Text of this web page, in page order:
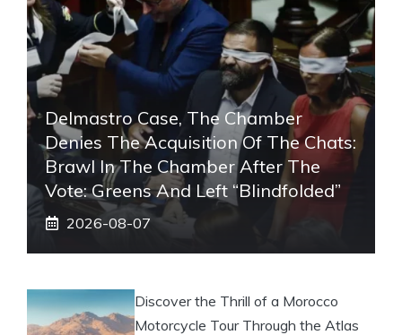
Delmastro Case, The Chamber
Denies The Acquisition Of The Chats:
Brawl In The Chamber After The
Vote: Greens And Left “blindfolded”
2026-08-07
Discover the Thrill of a Morocco
Motorcycle Tour Through the Atlas